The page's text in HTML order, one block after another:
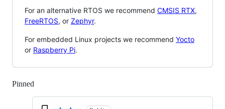
For an alternative RTOS we recommend CMSIS RTX,
FreeRTOS, or Zephyr.
For embedded Linux projects we recommend Yocto
or Raspberry Pi.
Pinned